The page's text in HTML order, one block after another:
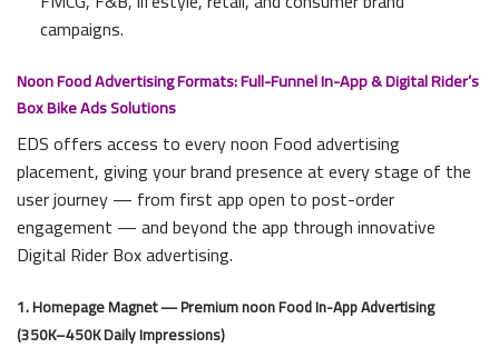
campaigns.
Noon Food Advertising Formats: Full-Funnel In-App & Digital Rider’s
Box Bike Ads Solutions
EDS offers access to every noon Food advertising
placement, giving your brand presence at every stage of the
user journey — from first app open to post-order
engagement — and beyond the app through innovative
Digital Rider Box advertising.
1. Homepage Magnet — Premium noon Food In-App Advertising
(350K–450K Daily Impressions)